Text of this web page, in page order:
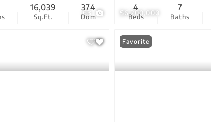
63
Sq.Ft.
16,039
Dom
374
$6,200,000
Beds
4
Baths
7
Favorite